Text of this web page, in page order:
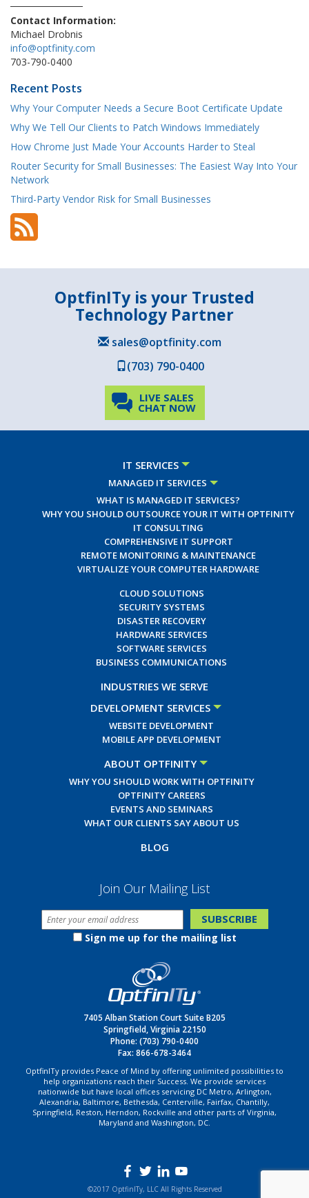
Contact Information:
Michael Drobnis
info@optfinity.com
703-790-0400
Recent Posts
Why Your Computer Needs a Secure Boot Certificate Update
Why We Tell Our Clients to Patch Windows Immediately
How Chrome Just Made Your Accounts Harder to Steal
Router Security for Small Businesses: The Easiest Way Into Your
Network
Third-Party Vendor Risk for Small Businesses
OptfinITy is your Trusted
Technology Partner
sales@optfinity.com
(703) 790-0400
LIVE SALES
CHAT NOW
IT SERVICES
MANAGED IT SERVICES
WHAT IS MANAGED IT SERVICES?
WHY YOU SHOULD OUTSOURCE YOUR IT WITH OPTFINITY
IT CONSULTING
COMPREHENSIVE IT SUPPORT
REMOTE MONITORING & MAINTENANCE
VIRTUALIZE YOUR COMPUTER HARDWARE
CLOUD SOLUTIONS
SECURITY SYSTEMS
DISASTER RECOVERY
HARDWARE SERVICES
SOFTWARE SERVICES
BUSINESS COMMUNICATIONS
INDUSTRIES WE SERVE
DEVELOPMENT SERVICES
WEBSITE DEVELOPMENT
MOBILE APP DEVELOPMENT
ABOUT OPTFINITY
WHY YOU SHOULD WORK WITH OPTFINITY
OPTFINITY CAREERS
EVENTS AND SEMINARS
WHAT OUR CLIENTS SAY ABOUT US
BLOG
Join Our Mailing List
Sign me up for the mailing list
7405 Alban Station Court Suite B205
Springfield, Virginia 22150
Phone: (703) 790-0400
Fax: 866-678-3464
OptfinITy provides Peace of Mind by offering unlimited possibilities to
help organizations reach their Success. We provide services
nationwide but have local offices servicing DC Metro, Arlington,
Alexandria, Baltimore, Bethesda, Centerville, Fairfax, Chantilly,
Springfield, Reston, Herndon, Rockville and other parts of Virginia,
Maryland and Washington, DC.
©2017 OptfinITy, LLC All Rights Reserved